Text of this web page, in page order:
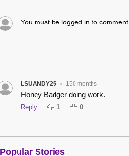
You must be logged in to
LSUANDY25 • 150 months
Honey Badger doing work.
Reply 1 0
Popular Stories